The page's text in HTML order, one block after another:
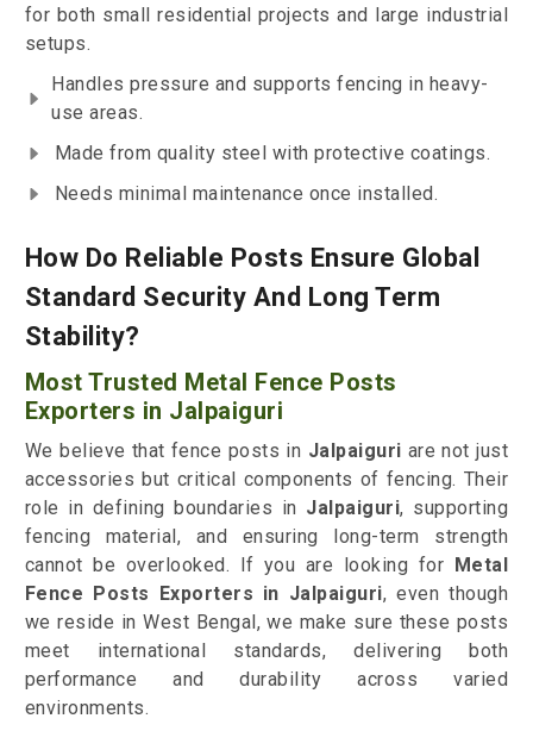
for both small residential projects and large industrial
setups.
Handles pressure and supports fencing in heavy-
use areas.
Made from quality steel with protective coatings.
Needs minimal maintenance once installed.
How Do Reliable Posts Ensure Global
Standard Security And Long Term
Stability?
Most Trusted Metal Fence Posts
Exporters in Jalpaiguri
We believe that fence posts in Jalpaiguri are not just
accessories but critical components of fencing. Their
role in defining boundaries in Jalpaiguri, supporting
fencing material, and ensuring long-term strength
cannot be overlooked. If you are looking for Metal
Fence Posts Exporters in Jalpaiguri, even though
we reside in West Bengal, we make sure these posts
meet international standards, delivering both
performance and durability across varied
environments.